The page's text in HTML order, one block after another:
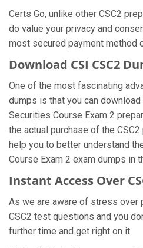
Certs Go, unlike other CSC2
do value your privacy and
most secured payment method
Download CSI CSC2
One of the most fascinating
dumps is that you can
Securities Course Exam 2
the actual purchase of the
help you to better understand
Course Exam 2 exam dumps in
Instant Access Over
As we are aware of stress over
CSC2 test questions and you
further time and get right on it.